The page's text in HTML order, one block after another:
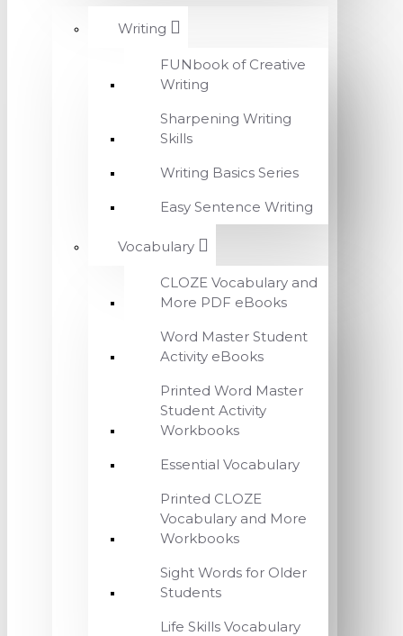
Writing
FUNbook of Creative
Writing
Sharpening Writing
Skills
Writing Basics Series
Easy Sentence Writing
Vocabulary
CLOZE Vocabulary and
More PDF eBooks
Word Master Student
Activity eBooks
Printed Word Master
Student Activity
Workbooks
Essential Vocabulary
Printed CLOZE
Vocabulary and More
Workbooks
Sight Words for Older
Students
Life Skills Vocabulary